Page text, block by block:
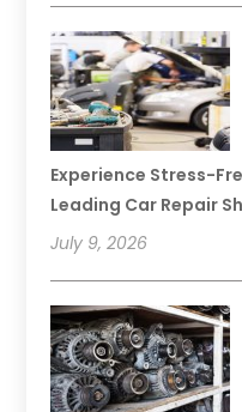
Experience Stress-
Leading Car Repair
July 9, 2026